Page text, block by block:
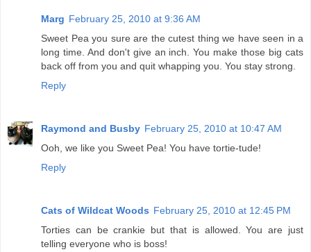
Marg February 25, 2010 at 9:36 AM
Sweet Pea you sure are the cutest thing we have seen in a
long time. And don't give an inch. You make those big cats
back off from you and quit whapping you. You stay strong.
Reply
Raymond and Busby February 25, 2010 at 10:47 AM
Ooh, we like you Sweet Pea! You have tortie-tude!
Reply
Cats of Wildcat Woods February 25, 2010 at 12:45 PM
Torties can be crankie but that is allowed. You are just
telling everyone who is boss!